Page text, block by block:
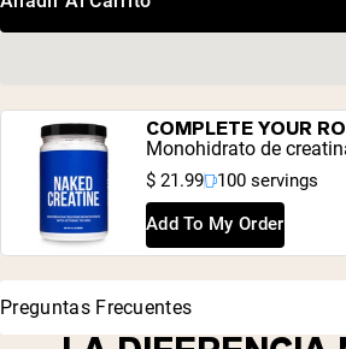
COMPLETE YOUR
Monohidrato de
$ 21.99 100 servings
Add To My Order
Preguntas Frecuentes